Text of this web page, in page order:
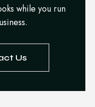
while you run
Us